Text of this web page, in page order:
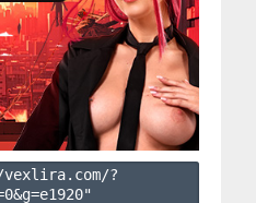
?
0&g=e1920"